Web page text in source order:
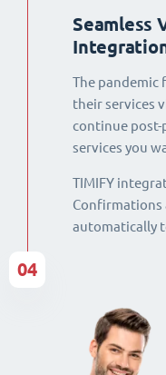
Seamless
The
their services
continue post-
services you
TIMIFY
Confirmations
automatically
04